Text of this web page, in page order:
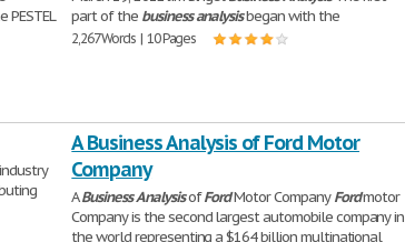
part of the business analysisbegan with the
2,267 Words | 10 Pages
A Business Analysis of Ford Motor
Company
ABusinessAnalysisofFordMotor CompanyFordmotor
Company is the second largest automobile company in
the world representing a $164 billion multinational